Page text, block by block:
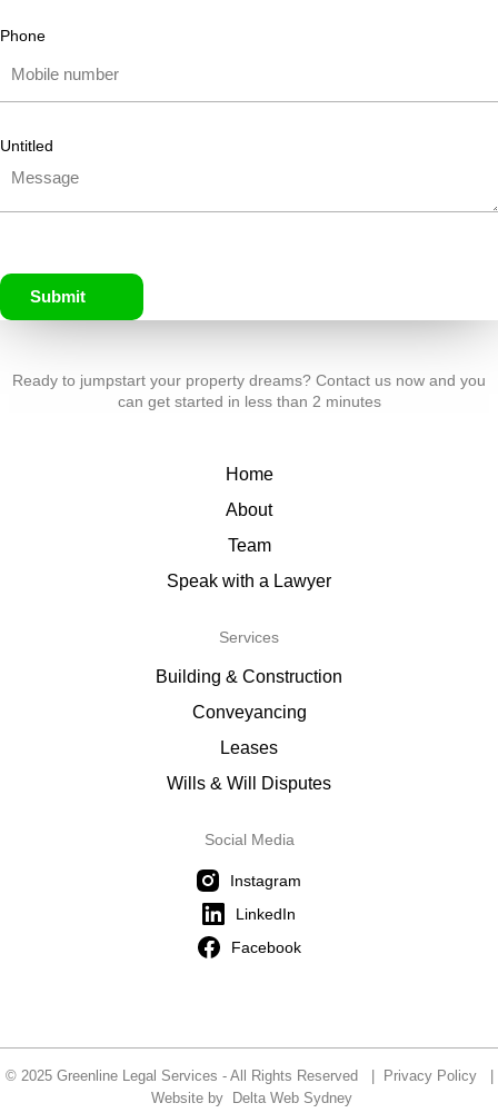
Phone
Untitled
Submit
Ready to jumpstart your property dreams? Contact us now and you
can get started in less than 2 minutes
Home
About
Team
Speak with a Lawyer
Services
Building & Construction
Conveyancing
Leases
Wills & Will Disputes
Social Media
Instagram
LinkedIn
Facebook
© 2025 Greenline Legal Services - All Rights Reserved | Privacy Policy|
Website by
Delta Web Sydney